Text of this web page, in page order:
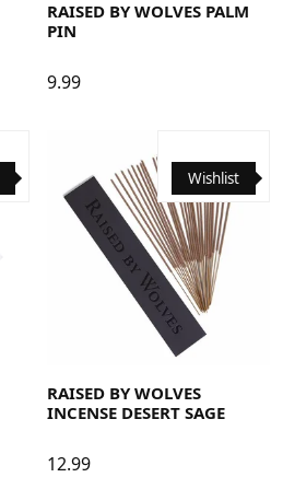
RAISED BY WOLVES PALM
PIN
9.99
Wishlist
RAISED BY WOLVES
INCENSE DESERT SAGE
12.99